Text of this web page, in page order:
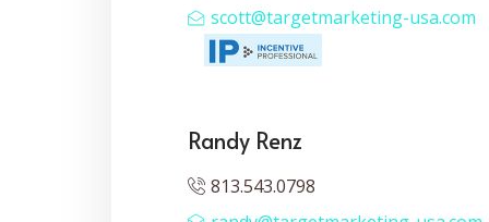
scott@targetmarketing-usa.com
Randy Renz
813.543.0798